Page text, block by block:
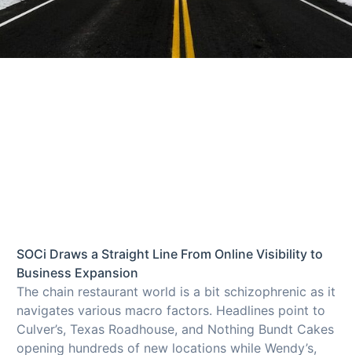
SOCi Draws a Straight Line From Online Visibility to
Business Expansion
The chain restaurant world is a bit schizophrenic as it
navigates various macro factors. Headlines point to
Culver’s, Texas Roadhouse, and Nothing Bundt Cakes
opening hundreds of new locations while Wendy’s,